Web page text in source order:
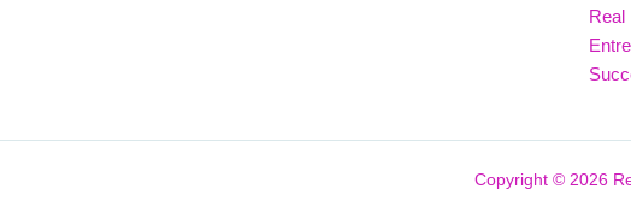
Real
Copyright © 2026